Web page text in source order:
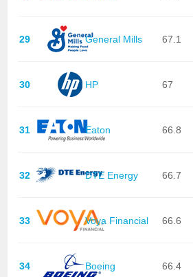
29 General Mills 67.1
30 HP 67
31 Eaton 66.8
32 DTE Energy 66.7
33 Voya Financial 66.6
34 Boeing 66.4